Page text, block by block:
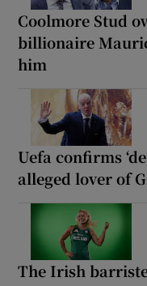
Coolmore Stud
billionaire
him
Uefa confirms
alleged lover of
The Irish